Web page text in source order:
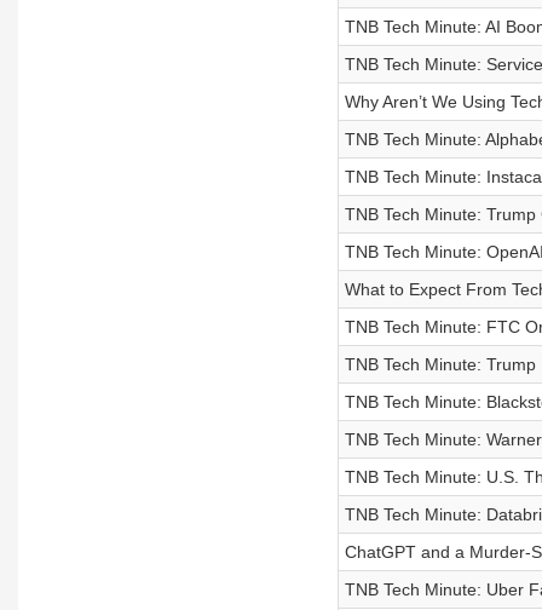
TNB Tech Minute: AI
TNB Tech Minute:
Why Aren’t We Using
TNB Tech Minute:
TNB Tech Minute:
TNB Tech Minute:
TNB Tech Minute:
What to Expect From
TNB Tech Minute: FTC
TNB Tech Minute:
TNB Tech Minute:
TNB Tech Minute:
TNB Tech Minute: U.S.
TNB Tech Minute:
ChatGPT and a Murder-
TNB Tech Minute: Uber